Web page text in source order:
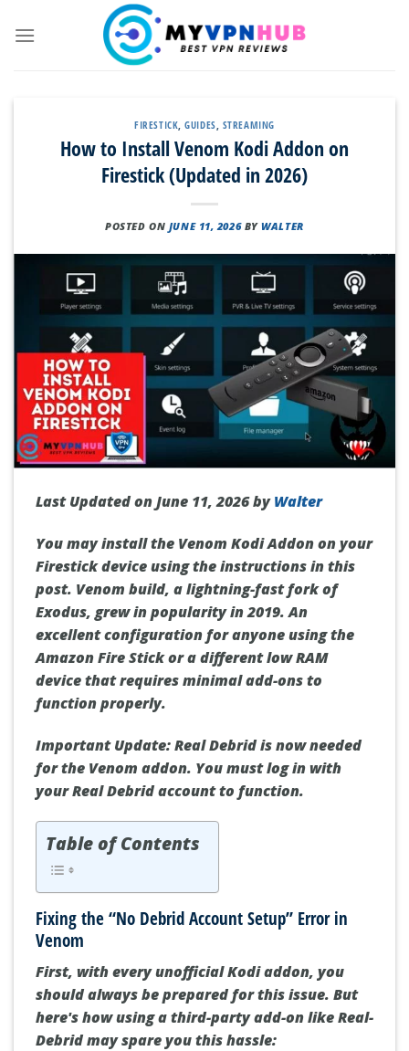
FIRESTICK,GUIDES, STREAMING
How to Install Venom Kodi Addon on
Firestick (Updated in 2026)
POSTED ON JUNE 11, 2026 BYWALTER
Last Updated on June 11, 2026 byWalter
You may install the Venom Kodi Addon on your
Firestick device using the instructions in this
post. Venom build, a lightning-fast fork of
Exodus, grew in popularity in 2019. An
excellent configuration for anyone using the
Amazon Fire Stick or a different low RAM
device that requires minimal add-ons to
function properly.
Important Update: Real Debrid is now needed
for the Venom addon. You must log in with
your Real Debrid account to function.
Table of Contents
Fixing the “No Debrid Account Setup” Error in
Venom
First, with every unofficial Kodi addon, you
should always be prepared for this issue. But
here's how using a third-party add-on like Real-
Debrid may spare you this hassle: